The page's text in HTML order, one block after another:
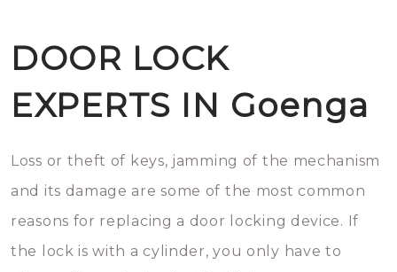
DOOR LOCK
EXPERTS IN Goenga
Loss or theft of keys, jamming of the mechanism
and its damage are some of the most common
reasons for replacing a door locking device. If
the lock is with a cylinder, you only have to